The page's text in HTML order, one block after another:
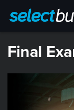
Final